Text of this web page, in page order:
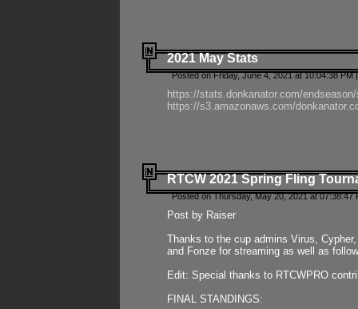
2021 May Stats
Posted on Friday, June 4, 2021 at 10:04:38 PM
https://stats.donkanator.com/
https://s3.amazonaws.com/
RTCW 2021 Spring Fling
Posted on Thursday, May 20, 2021 at 07:38:47
Post by Raiser
Thanks to the cup admins Virus,
and Fonze for streaming as well as
Edit: Special thanks to RTCWPRO
FINAL STANDINGS: